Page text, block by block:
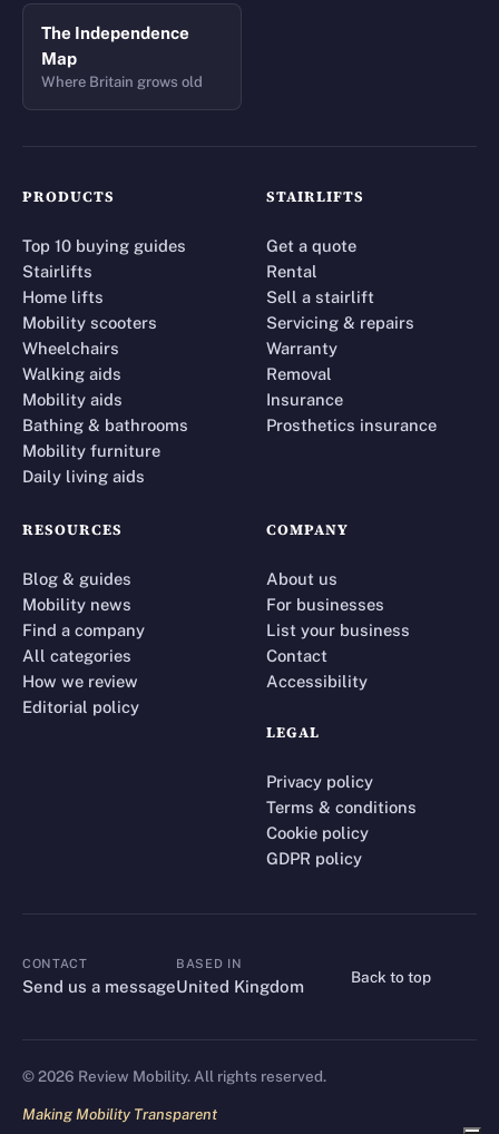
The Independence
Map
Where Britain grows old
PRODUCTS
Top 10 buying guides
Stairlifts
Home lifts
Mobility scooters
Wheelchairs
Walking aids
Mobility aids
Bathing & bathrooms
Mobility furniture
Daily living aids
STAIRLIFTS
Get a quote
Rental
Sell a stairlift
Servicing & repairs
Warranty
Removal
Insurance
Prosthetics insurance
RESOURCES
Blog & guides
Mobility news
Find a company
All categories
How we review
Editorial policy
COMPANY
About us
For businesses
List your business
Contact
Accessibility
LEGAL
Privacy policy
Terms & conditions
Cookie policy
GDPR policy
CONTACT
CONTACT
Send us a message
BASED IN
United Kingdom
Back to top
©2026 Review Mobility. All rights reserved.
Making Mobility Transparent